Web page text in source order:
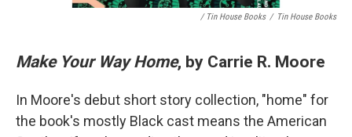
/ Tin House Books / Tin House Books
Make Your Way Home, by Carrie R. Moore
In Moore's debut short story collection, "home" for
the book's mostly Black cast means the American